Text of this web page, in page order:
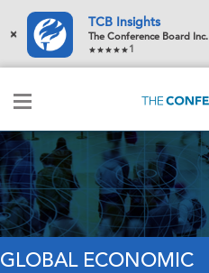
×
TCB Insights
The Conference Board Inc.
1
GLOBAL ECONOMIC